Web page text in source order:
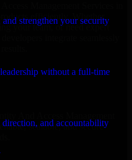
strengthen your security
without a full-time
and accountability
Management Services in
efficiently. Whether
your team, or need expert
integrate seamlessly
scalable, and secure